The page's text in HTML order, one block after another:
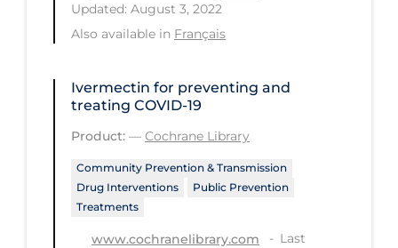
Hospital Infection Control
Immune System
Infectious Diseases & Clinical Care
Less Common Signs & Symptoms
Long Covid
Long-term & Community Care
Long-term Care
Updated: August 3, 2022
Also available in Français
Ivermectin for preventing and
treating COVID‐19
Product: — Cochrane Library
Community Prevention & Transmission
Drug Interventions
Public Prevention
Treatments
www.cochranelibrary.com
Last